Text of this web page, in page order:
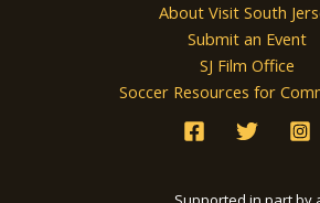
About Visit South
Submit an Event
SJ Film Office
Soccer Resources for